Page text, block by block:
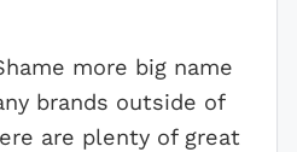
more big name
brands outside of
are plenty of great